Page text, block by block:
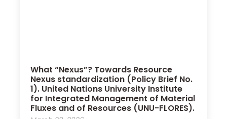
What “Nexus”? Towards Resource
Nexus standardization (Policy Brief No.
1). United Nations University Institute
for Integrated Management of Material
Fluxes and of Resources (UNU-FLORES).